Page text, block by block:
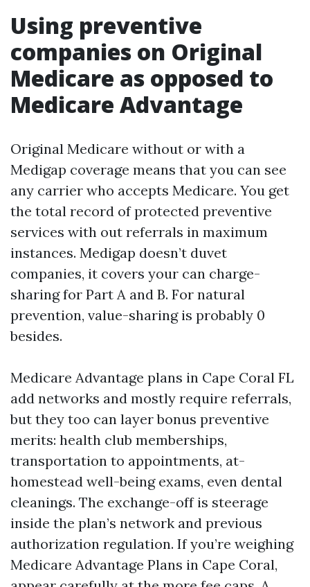
Using preventive
companies on Original
Medicare as opposed to
Medicare Advantage
Original Medicare without or with a
Medigap coverage means that you can see
any carrier who accepts Medicare. You get
the total record of protected preventive
services with out referrals in maximum
instances. Medigap doesn’t duvet
companies, it covers your can charge-
sharing for Part A and B. For natural
prevention, value-sharing is probably 0
besides.
Medicare Advantage plans in Cape Coral FL
add networks and mostly require referrals,
but they too can layer bonus preventive
merits: health club memberships,
transportation to appointments, at-
homestead well-being exams, even dental
cleanings. The exchange-off is steerage
inside the plan’s network and previous
authorization regulation. If you’re weighing
Medicare Advantage Plans in Cape Coral,